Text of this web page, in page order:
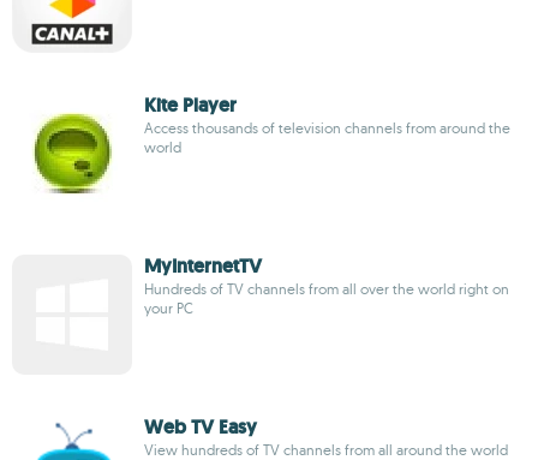
Kite Player
Access thousands of television channels from around the
world
MyInternetTV
Hundreds of TV channels from all over the world right on
your PC
Web TV Easy
View hundreds of TV channels from all around the world